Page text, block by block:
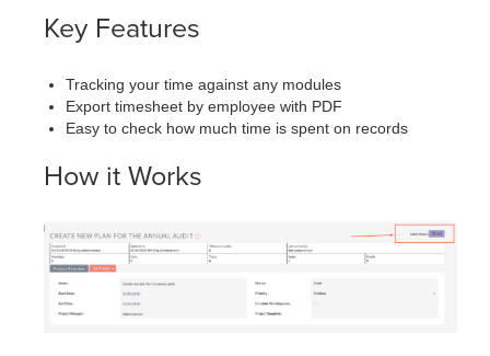
Key Features
Tracking your time against any modules
Export timesheet by employee with PDF
Easy to check how much time is spent on records
How it Works